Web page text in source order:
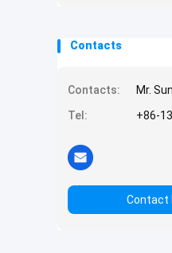
Contacts
Contacts:
Mr. Sun
Tel:
+86-
Contact